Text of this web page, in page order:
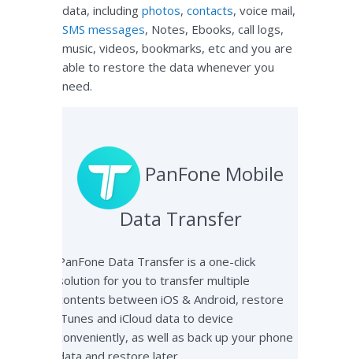
data, including photos, contacts, voice mail,
SMS messages, Notes, Ebooks, call logs,
music, videos, bookmarks, etc and you are
able to restore the data whenever you
need.
PanFone Mobile
Data Transfer
PanFone Data Transfer is a one-click
solution for you to transfer multiple
contents between iOS & Android, restore
iTunes and iCloud data to device
conveniently, as well as back up your phone
data and restore later.